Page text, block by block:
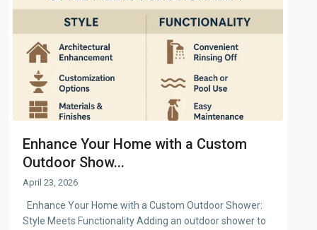
Enhance Your Home with a Custom
Outdoor Show...
April 23, 2026
Enhance Your Home with a Custom Outdoor Shower:
Style Meets Functionality Adding an outdoor shower to